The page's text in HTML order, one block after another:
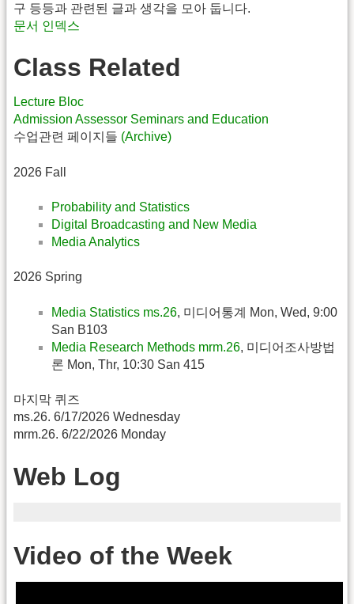
구 등등과 관련된 글과 생각을 모아 둡니다.
문서 인덱스
Class Related
Lecture Bloc
Admission Assessor Seminars and Education
수업관련 페이지들 (Archive)
2026 Fall
Probability and Statistics
Digital Broadcasting and New Media
Media Analytics
2026 Spring
Media Statistics ms.26, 미디어통계 Mon, Wed, 9:00
San B103
Media Research Methods mrm.26, 미디어조사방법
론 Mon, Thr, 10:30 San 415
마지막 퀴즈
ms.26. 6/17/2026 Wednesday
mrm.26. 6/22/2026 Monday
Web Log
Video of the Week